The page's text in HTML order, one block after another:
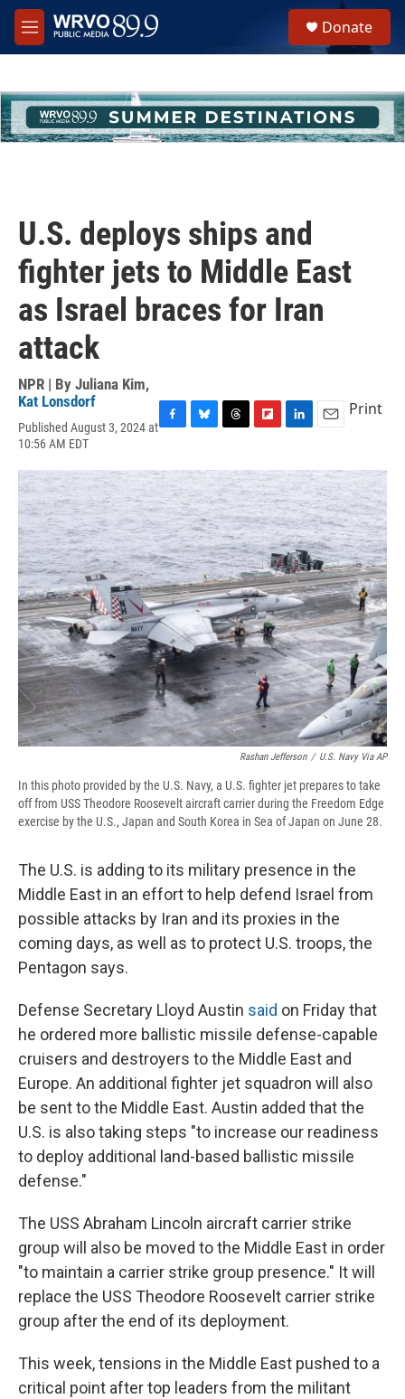
Skip to main content
M
e
h
u
e
Donate
U.S. deploys ships and
fighter jets to Middle East
as Israel braces for Iran
attack
NPR | By Juliana Kim,
Kat Lonsdorf
Published August 3, 2024 at
10:56 AM EDT
c
e
b
o
o
k
u
s
k
y
r
e
a
d
s
i
p
b
o
a
r
d
n
k
e
d
I
n
a
i
l
Print
Rashan Jefferson / U.S. Navy Via AP
In this photo provided by the U.S. Navy, a U.S. fighter jet prepares to take
off from USS Theodore Roosevelt aircraft carrier during the Freedom Edge
exercise by the U.S., Japan and South Korea in Sea of Japan on June 28.
The U.S. is adding to its military presence in the
Middle East in an effort to help defend Israel from
possible attacks by Iran and its proxies in the
coming days, as well as to protect U.S. troops, the
Pentagon says.
Defense Secretary Lloyd Austin said on Friday that
he ordered more ballistic missile defense-capable
cruisers and destroyers to the Middle East and
Europe. An additional fighter jet squadron will also
be sent to the Middle East. Austin added that the
U.S. is also taking steps "to increase our readiness
to deploy additional land-based ballistic missile
defense."
The USS Abraham Lincoln aircraft carrier strike
group will also be moved to the Middle East in order
"to maintain a carrier strike group presence." It will
replace the USS Theodore Roosevelt carrier strike
group after the end of its deployment.
This week, tensions in the Middle East pushed to a
critical point after top leaders from the militant